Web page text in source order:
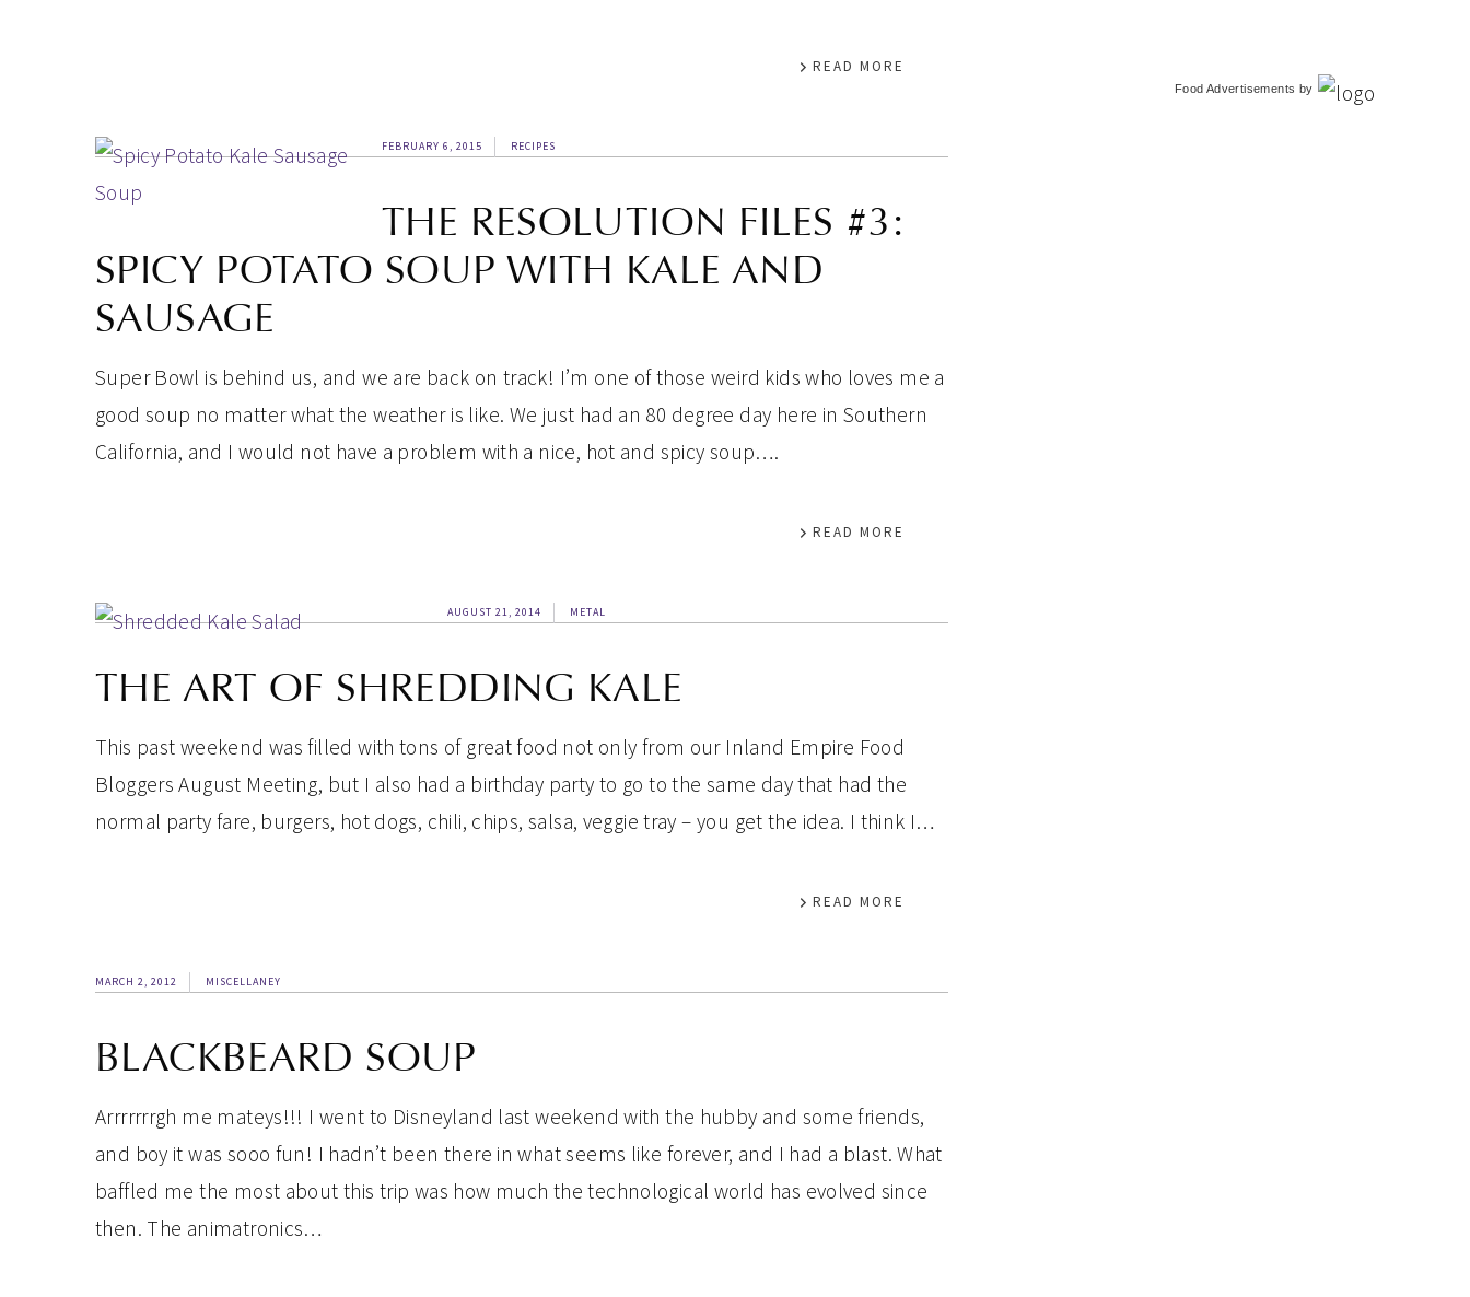
READ MORE
FEBRUARY 6, 2015 RECIPES
THE RESOLUTION FILES #3:
SPICY POTATO SOUP WITH KALE AND
SAUSAGE
Super Bowl is behind us, and we are back on track! I’m one of those weird kids who loves me a
good soup no matter what the weather is like. We just had an 80 degree day here in Southern
California, and I would not have a problem with a nice, hot and spicy soup….
READ MORE
AUGUST 21, 2014 METAL
THE ART OF SHREDDING KALE
This past weekend was filled with tons of great food not only from our Inland Empire Food
Bloggers August Meeting, but I also had a birthday party to go to the same day that had the
normal party fare, burgers, hot dogs, chili, chips, salsa, veggie tray – you get the idea. I think I…
READ MORE
MARCH 2, 2012 MISCELLANEY
BLACKBEARD SOUP
Arrrrrrrgh me mateys!!! I went to Disneyland last weekend with the hubby and some friends,
and boy it was sooo fun! I hadn’t been there in what seems like forever, and I had a blast. What
baffled me the most about this trip was how much the technological world has evolved since
then. The animatronics…
Food Advertisements by